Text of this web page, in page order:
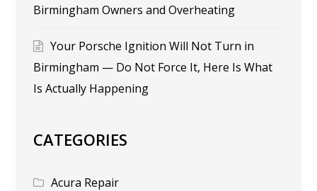
Birmingham Owners and Overheating
Your Porsche Ignition Will Not Turn in
Birmingham — Do Not Force It, Here Is What
Is Actually Happening
CATEGORIES
Acura Repair